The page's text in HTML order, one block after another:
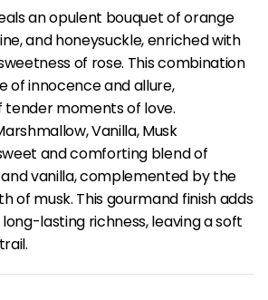
an opulent bouquet of orange
and honeysuckle, enriched with
of rose. This combination
of innocence and allure,
tender moments of love.
Vanilla, Musk
and comforting blend of
vanilla, complemented by the
of musk. This gourmand finish adds
lasting richness, leaving a soft